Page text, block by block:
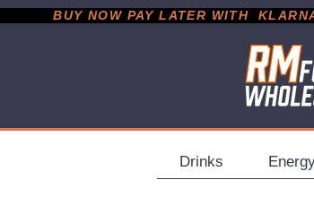
BUY NOW PAY LATER WITH
Drinks